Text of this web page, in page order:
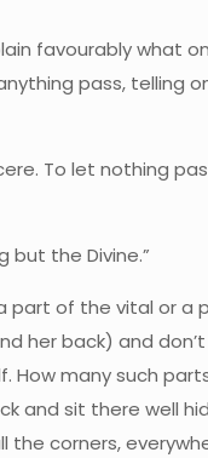
favourably what
pass, telling
To let nothing
but the Divine.”
part of the vital or a
her back) and
many such
and sit there well
corners,